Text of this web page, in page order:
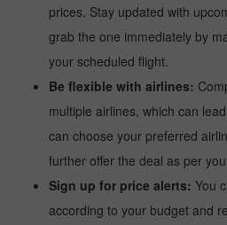
prices. Stay updated with
grab the one immediately by
your scheduled flight.
Be flexible with airlines:
multiple airlines, which can
can choose your preferred
further offer the deal as per
Sign up for price alerts: You
according to your budget and